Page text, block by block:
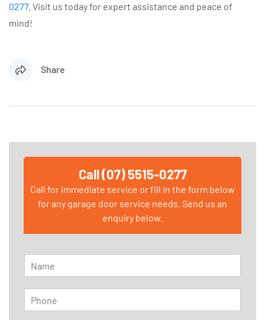
0277. Visit us today for expert assistance and peace of
mind!
Share
Call (07) 5515-0277
Call for immediate service or fill in the form below
for any garage door service needs. Send us an
enquiry below.